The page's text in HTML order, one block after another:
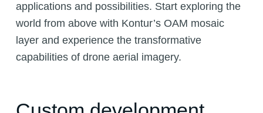
applications and possibilities. Start exploring the
world from above with Kontur’s OAM mosaic
layer and experience the transformative
capabilities of drone aerial imagery.